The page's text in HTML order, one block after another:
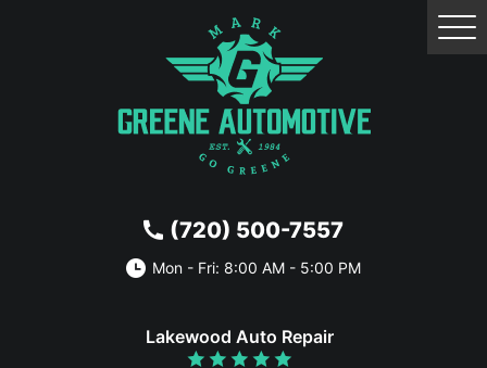
(720) 500-7557
Mon - Fri: 8:00 AM - 5:00 PM
Lakewood Auto Repair